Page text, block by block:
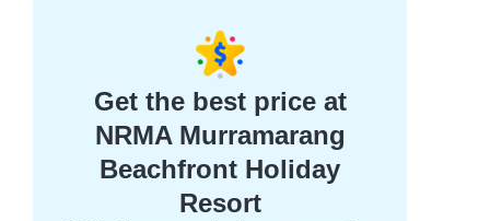
Get the best price at
NRMA Murramarang
Beachfront Holiday
Resort